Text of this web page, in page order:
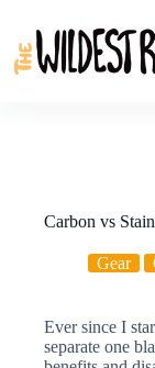
content
Carbon vs
Gear
Ever since I
separate one